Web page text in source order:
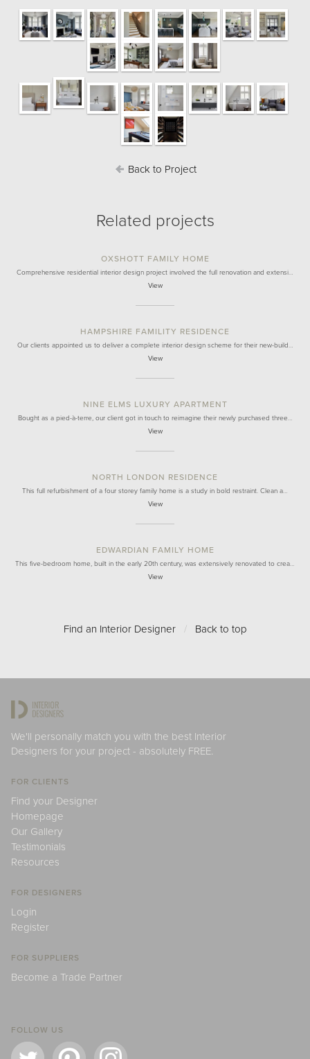
Back to Project
Related projects
OXSHOTT FAMILY HOME
Comprehensive residential interior design project involved the full renovation and extensi…
View
HAMPSHIRE FAMILITY RESIDENCE
Our clients appointed us to deliver a complete interior design scheme for their new-build…
View
NINE ELMS LUXURY APARTMENT
Bought as a pied-à-terre, our client got in touch to reimagine their newly purchased three…
View
NORTH LONDON RESIDENCE
This full refurbishment of a four storey family home is a study in bold restraint. Clean a…
View
EDWARDIAN FAMILY HOME
This five-bedroom home, built in the early 20th century, was extensively renovated to crea…
View
Find an Interior Designer / Back to top
We'll personally match you with the best Interior
Designers for your project - absolutely FREE.
FOR CLIENTS
Find your Designer
Homepage
Our Gallery
Testimonials
Resources
FOR DESIGNERS
Login
Register
FOR SUPPLIERS
Become a Trade Partner
FOLLOW US